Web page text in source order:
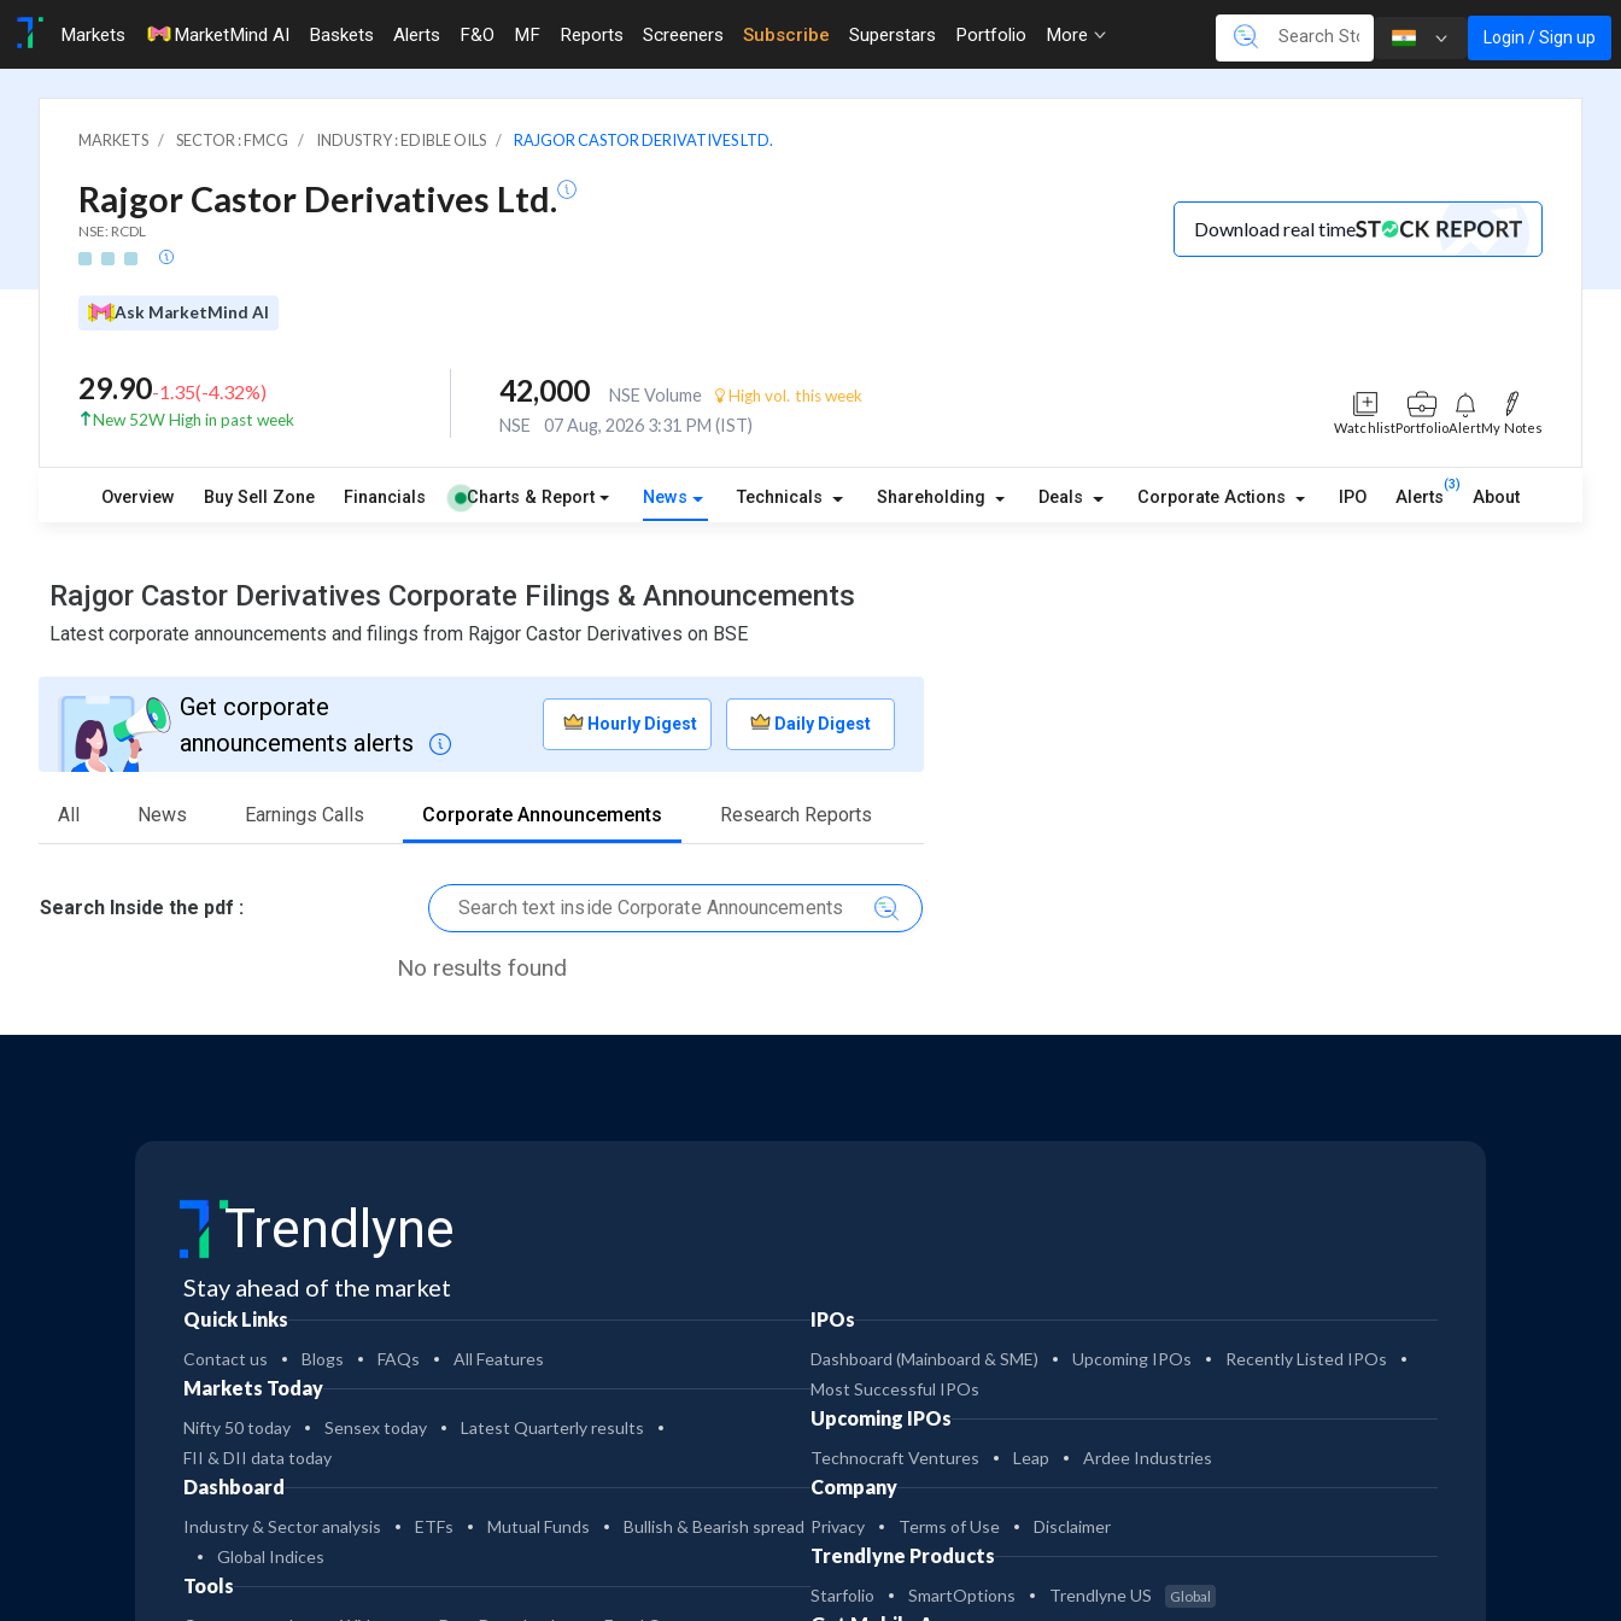
Markets MarketMind AI Baskets Alerts F&O MF Reports Screeners Subscribe Superstars Portfolio More Login / Sign up
MARKETS SECTOR : FMCG INDUSTRY : EDIBLE OILS RAJGOR CASTOR DERIVATIVES LTD.
Rajgor Castor Derivatives Ltd.
NSE: RCDL Download real time
Ask MarketMind AI
29.90-1.35(-4.32%)
New 52W High in past week
42,000 NSE Volume High vol. this week
NSE 07 Aug, 2026 3:31 PM (IST) WatchlistPortfolioAlertMy Notes
Overview Buy Sell Zone Financials Charts & Report News Technicals Shareholding Deals Corporate Actions IPO Alerts
(3)
About
Rajgor Castor Derivatives Corporate Filings & Announcements
Latest corporate announcements and filings from Rajgor Castor Derivatives on BSE
Get corporate
announcements alerts
Hourly Digest Daily Digest
All News Earnings Calls Corporate Announcements Research Reports
Search Inside the pdf :
No results found
Trendlyne
Stay ahead of the market
Quick Links
Contact us Blogs FAQs All Features
Markets Today
Nifty 50 today Sensex today
Latest Quarterly results
FII & DII data today
Dashboard
Industry & Sector analysis ETFs Mutual Funds
Bullish & Bearish spread
Global Indices
Tools
IPOs
Dashboard (Mainboard & SME) Upcoming IPOs
Recently Listed IPOs
Most Successful IPOs
Upcoming IPOs
Technocraft Ventures Leap Ardee Industries
Company
Privacy Terms of Use Disclaimer
Trendlyne Products
Starfolio SmartOptions Trendlyne US Global